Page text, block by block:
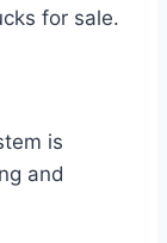
for sale.
is
and